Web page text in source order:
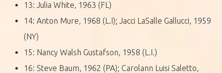
13: Julia White, 1963 (FL)
14: Anton Mure, 1968 (L.I); Jacci LaSalle Gallucci, 1959
(NY)
15: Nancy Walsh Gustafson, 1958 (L.I.)
16: Steve Baum, 1962 (PA); Carolann Luisi Saletto,